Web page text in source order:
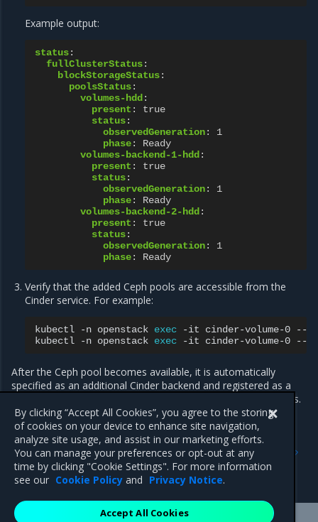
Example output:
status:
fullClusterStatus:
blockStorageStatus:
poolsStatus:
volumes-hdd :
present :
true
status:
observedGeneration:
1
phase:
Ready
volumes-backend-1-hdd :
present :
true
status:
observedGeneration:
1
phase:
Ready
volumes-backend-2-hdd :
present :
true
status:
observedGeneration:
1
phase: Ready
Verify that the added Ceph pools are accessible from the
Cinder service. For example:
kubectl -n openstack exec -it cinder-volume-0 --
kubectl
-n openstack exec -it cinder-volume-0 --
After the Ceph pool becomes available, it is automatically
specified as an additional Cinder backend and registered as a
new volume type, which you can use to create Cinder volumes.
Automated Ceph LCM
Previous
Calculate target ratio for
Ceph pools
By clicking “Accept All Cookies”, you agree to the storing
of cookies on your device to enhance site navigation,
analyze site usage, and assist in our marketing efforts.
You can manage your preferences or opt-out at any
time by clicking "Cookie Settings". For more information
see our Cookie Policy and Privacy Notice.
Accept All Cookies